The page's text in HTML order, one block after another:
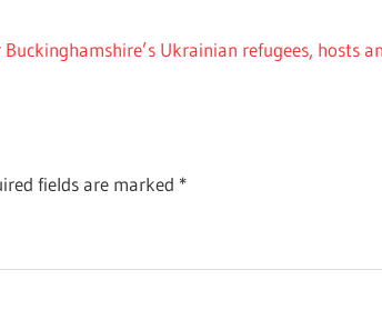
Ukrainian refugees, hosts
fields are marked *